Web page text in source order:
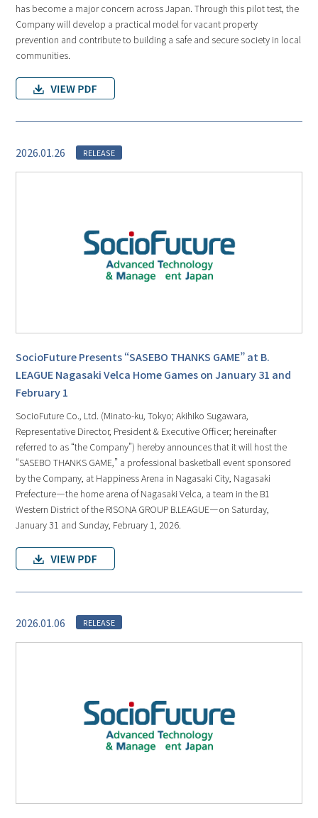
has become a major concern across Japan. Through this pilot test, the
Company will develop a practical model for vacant property
prevention and contribute to building a safe and secure society in local
communities.
2026.01.26 RELEASE
SocioFuture Presents “SASEBO THANKS GAME” at B.
LEAGUE Nagasaki Velca Home Games on January 31 and
February 1
SocioFuture Co., Ltd. (Minato-ku, Tokyo; Akihiko Sugawara,
Representative Director, President & Executive Officer; hereinafter
referred to as “the Company”) hereby announces that it will host the
“SASEBO THANKS GAME,” a professional basketball event sponsored
by the Company, at Happiness Arena in Nagasaki City, Nagasaki
Prefecture—the home arena of Nagasaki Velca, a team in the B1
Western District of the RISONA GROUP B.LEAGUE—on Saturday,
January 31 and Sunday, February 1, 2026.
2026.01.06 RELEASE